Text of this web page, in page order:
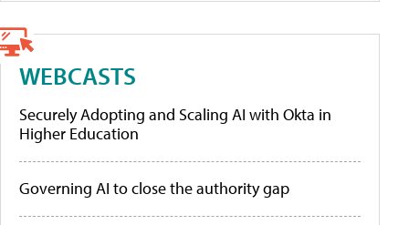
WEBCASTS
Securely Adopting and Scaling AI with Okta in
Higher Education
Governing AI to close the authority gap